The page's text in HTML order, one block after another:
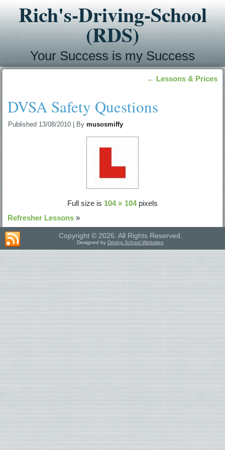
Rich's-Driving-School
(RDS)
Your Success is my Success
← Lessons & Prices
DVSA Safety Questions
Published 13/08/2010 By musosmiffy
Full size is 104 × 104pixels
Refresher Lessons »
Copyright © 2026. All Rights Reserved.
Designed by Driving School Websites.